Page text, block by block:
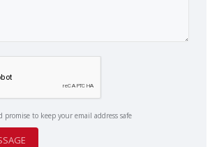
promise to keep your email address safe